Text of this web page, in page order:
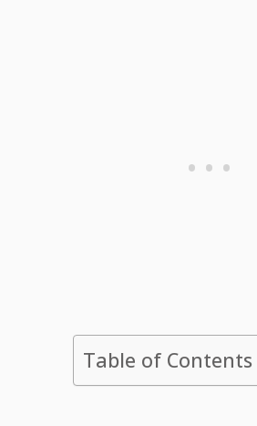
Table of Contents